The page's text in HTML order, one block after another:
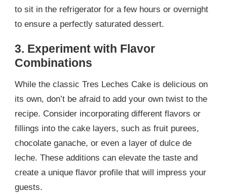
to sit in the refrigerator for a few hours or overnight
to ensure a perfectly saturated dessert.
3. Experiment with Flavor
Combinations
While the classic Tres Leches Cake is delicious on
its own, don’t be afraid to add your own twist to the
recipe. Consider incorporating different flavors or
fillings into the cake layers, such as fruit purees,
chocolate ganache, or even a layer of dulce de
leche. These additions can elevate the taste and
create a unique flavor profile that will impress your
guests.